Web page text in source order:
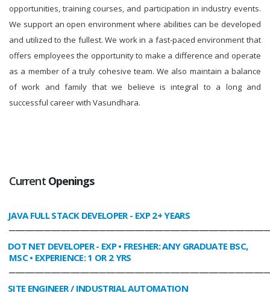
opportunities, training courses, and participation in industry events.
We support an open environment where abilities can be developed
and utilized to the fullest. We work in a fast-paced environment that
offers employees the opportunity to make a difference and operate
as a member of a truly cohesive team. We also maintain a balance
of work and family that we believe is integral to a long and
successful career with Vasundhara.
Current Openings
JAVA FULL STACK DEVELOPER- EXP 2+ YEARS
DOT NET DEVELOPER- EXP • FRESHER: ANY GRADUATE BSC,
MSC • EXPERIENCE: 1 OR 2 YRS
SITE ENGINEER / INDUSTRIAL AUTOMATION